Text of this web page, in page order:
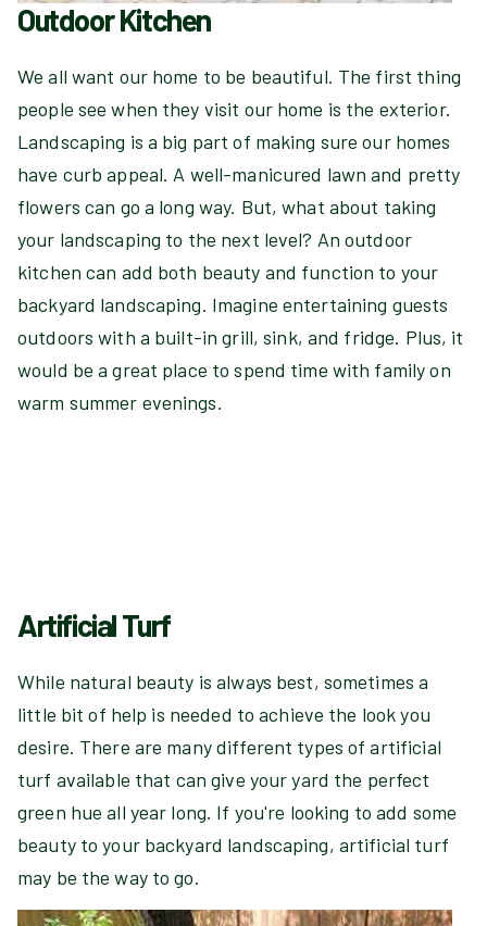
Outdoor Kitchen
We all want our home to be beautiful. The first thing
people see when they visit our home is the exterior.
Landscaping is a big part of making sure our homes
have curb appeal. A well-manicured lawn and pretty
flowers can go a long way. But, what about taking
your landscaping to the next level? An outdoor
kitchen can add both beauty and function to your
backyard landscaping. Imagine entertaining guests
outdoors with a built-in grill, sink, and fridge. Plus, it
would be a great place to spend time with family on
warm summer evenings.
Artificial Turf
While natural beauty is always best, sometimes a
little bit of help is needed to achieve the look you
desire. There are many different types of artificial
turf available that can give your yard the perfect
green hue all year long. If you're looking to add some
beauty to your backyard landscaping, artificial turf
may be the way to go.